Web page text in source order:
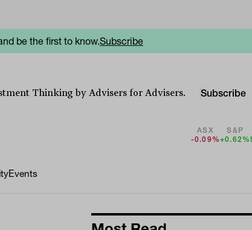
be the first to know.Subscribe
Thinking by Advisers for Advisers. Subscribe
ASX
-0.09%
S&P
+0.62%
Events